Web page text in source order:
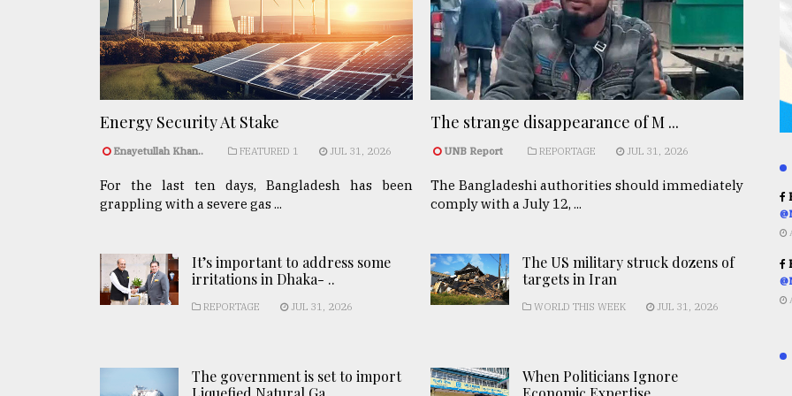
Energy Security At Stake
Enayetullah Khan.. FEATURED 1 JUL 31, 2026
For the last ten days, Bangladesh has been
grappling with a severe gas ...
The strange disappearance of M ...
UNB Report REPORTAGE JUL 31, 2026
The Bangladeshi authorities should immediately
comply with a July 12, ...
It’s important to address some
irritations in Dhaka- ..
REPORTAGE JUL 31, 2026
The government is set to import
The US military struck dozens of
targets in Iran
WORLD THIS WEEK JUL 31, 2026
When Politicians Ignore